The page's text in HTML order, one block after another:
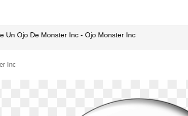
Un Ojo De Monster Inc - Ojo Monster Inc
Inc